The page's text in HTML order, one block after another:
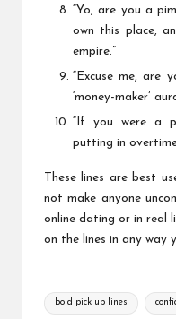
“Yo, are you a
own this place,
empire.”
“Excuse me, are
‘money-maker’
“If you were a
putting in
These lines are best
not make anyone
online dating or in real
on the lines in any way
Tags:
bold pick up lines